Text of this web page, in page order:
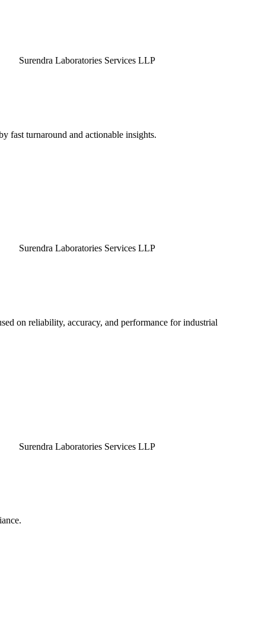
Laboratories Services LLP
fast turnaround and actionable insights.
Laboratories Services LLP
on reliability, accuracy, and performance for industrial
Laboratories Services LLP